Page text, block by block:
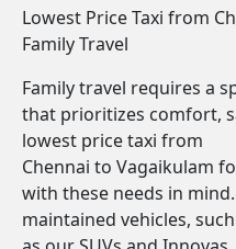
Lowest Price Taxi from
Family Travel
Family travel requires a
that prioritizes comfort,
lowest price taxi from
Chennai to Vagaikulam
with these needs in
maintained vehicles, such